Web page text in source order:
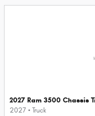
2027 Ram 3500 Chassis
2027 • Truck